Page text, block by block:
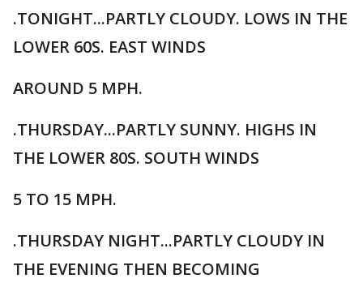
.TONIGHT...PARTLY CLOUDY. LOWS IN THE
LOWER 60S. EAST WINDS
AROUND 5 MPH.
.THURSDAY...PARTLY SUNNY. HIGHS IN
THE LOWER 80S. SOUTH WINDS
5 TO 15 MPH.
.THURSDAY NIGHT...PARTLY CLOUDY IN
THE EVENING THEN BECOMING